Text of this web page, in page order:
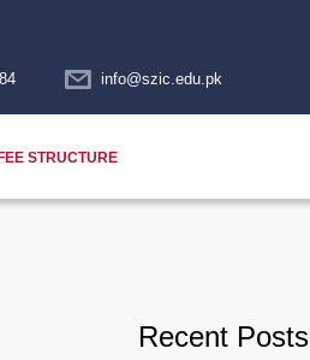
info@szic.edu.pk
FEE STRUCTURE
Recent Posts